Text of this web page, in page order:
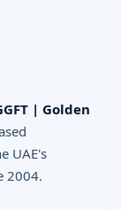
| Golden
UAE's
2004.